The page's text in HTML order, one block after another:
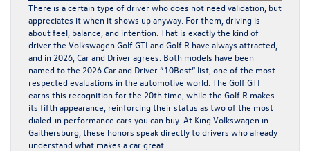
There is a certain type of driver who does not need validation, but
appreciates it when it shows up anyway. For them, driving is
about feel, balance, and intention. That is exactly the kind of
driver the Volkswagen Golf GTI and Golf R have always attracted,
and in 2026, Car and Driver agrees. Both models have been
named to the 2026 Car and Driver “10Best” list, one of the most
respected evaluations in the automotive world. The Golf GTI
earns this recognition for the 20th time, while the Golf R makes
its fifth appearance, reinforcing their status as two of the most
dialed-in performance cars you can buy. At King Volkswagen in
Gaithersburg, these honors speak directly to drivers who already
understand what makes a car great.